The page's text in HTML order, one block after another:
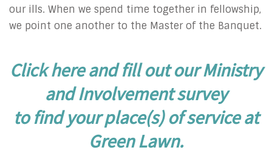
our ills. When we spend time together in fellowship,
we point one another to the Master of the Banquet.
Click here and fill out our Ministry
and Involvement survey
to find your place(s) of service at
Green Lawn.